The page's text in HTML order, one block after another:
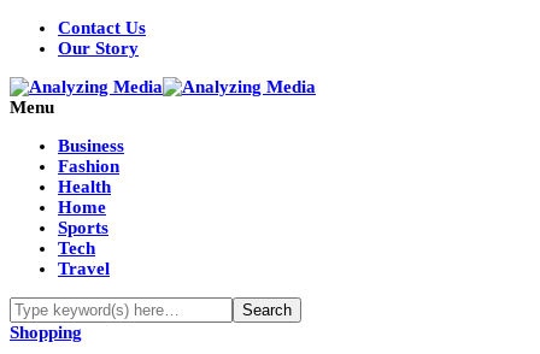
Contact Us
Our Story
Menu
Business
Fashion
Health
Home
Sports
Tech
Travel
Shopping